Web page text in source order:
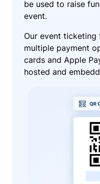
be used to raise
event.
Our event
multiple payment
cards and Apple
hosted and